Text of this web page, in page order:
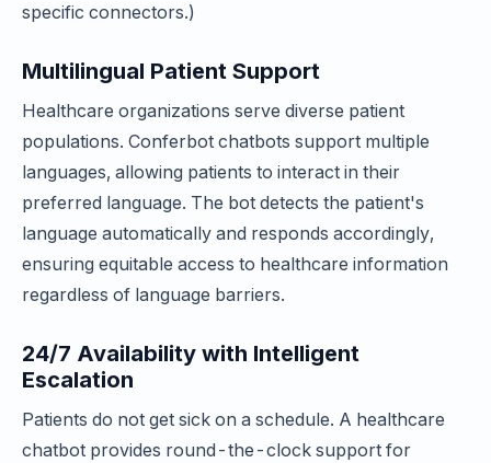
specific connectors.)
Multilingual Patient Support
Healthcare organizations serve diverse patient
populations. Conferbot chatbots support multiple
languages, allowing patients to interact in their
preferred language. The bot detects the patient's
language automatically and responds accordingly,
ensuring equitable access to healthcare information
regardless of language barriers.
24/7 Availability with Intelligent
Escalation
Patients do not get sick on a schedule. A healthcare
chatbot provides round-the-clock support for